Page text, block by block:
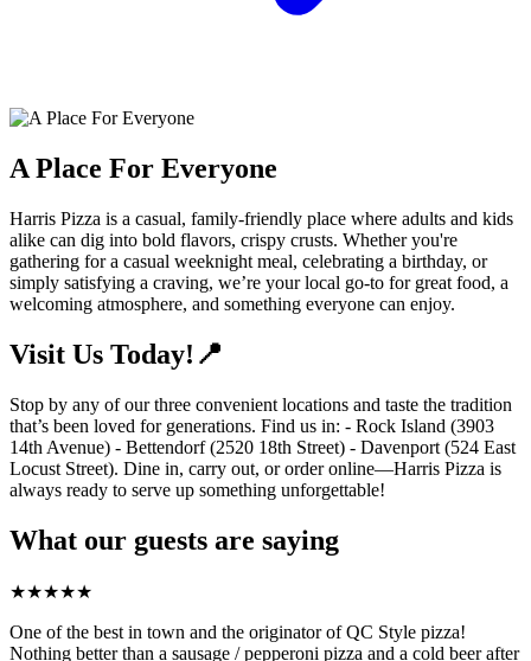
A Place For Everyone
Harris Pizza is a casual, family-friendly place where adults and kids
alike can dig into bold flavors, crispy crusts. Whether you're
gathering for a casual weeknight meal, celebrating a birthday, or
simply satisfying a craving, we’re your local go-to for great food, a
welcoming atmosphere, and something everyone can enjoy.
Visit Us Today!📍
Stop by any of our three convenient locations and taste the tradition
that’s been loved for generations. Find us in: - Rock Island (3903
14th Avenue) - Bettendorf (2520 18th Street) - Davenport (524 East
Locust Street). Dine in, carry out, or order online—Harris Pizza is
always ready to serve up something unforgettable!
What our guests are saying
★★★★★
One of the best in town and the originator of QC Style pizza!
Nothing better than a sausage / pepperoni pizza and a cold beer after